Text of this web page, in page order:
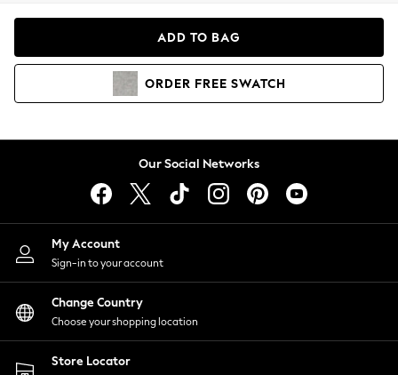
Hoodies & Sweatshirts
Lingerie
Nightwear
Shirts & Blouses
Shorts
Skirts
Suits & Tailoring
Sportswear
Swimwear
ADD TO BAG
ORDER FREE SWATCH
Our Social Networks
My Account
Sign-in to your account
Change Country
Choose your shopping location
Store Locator